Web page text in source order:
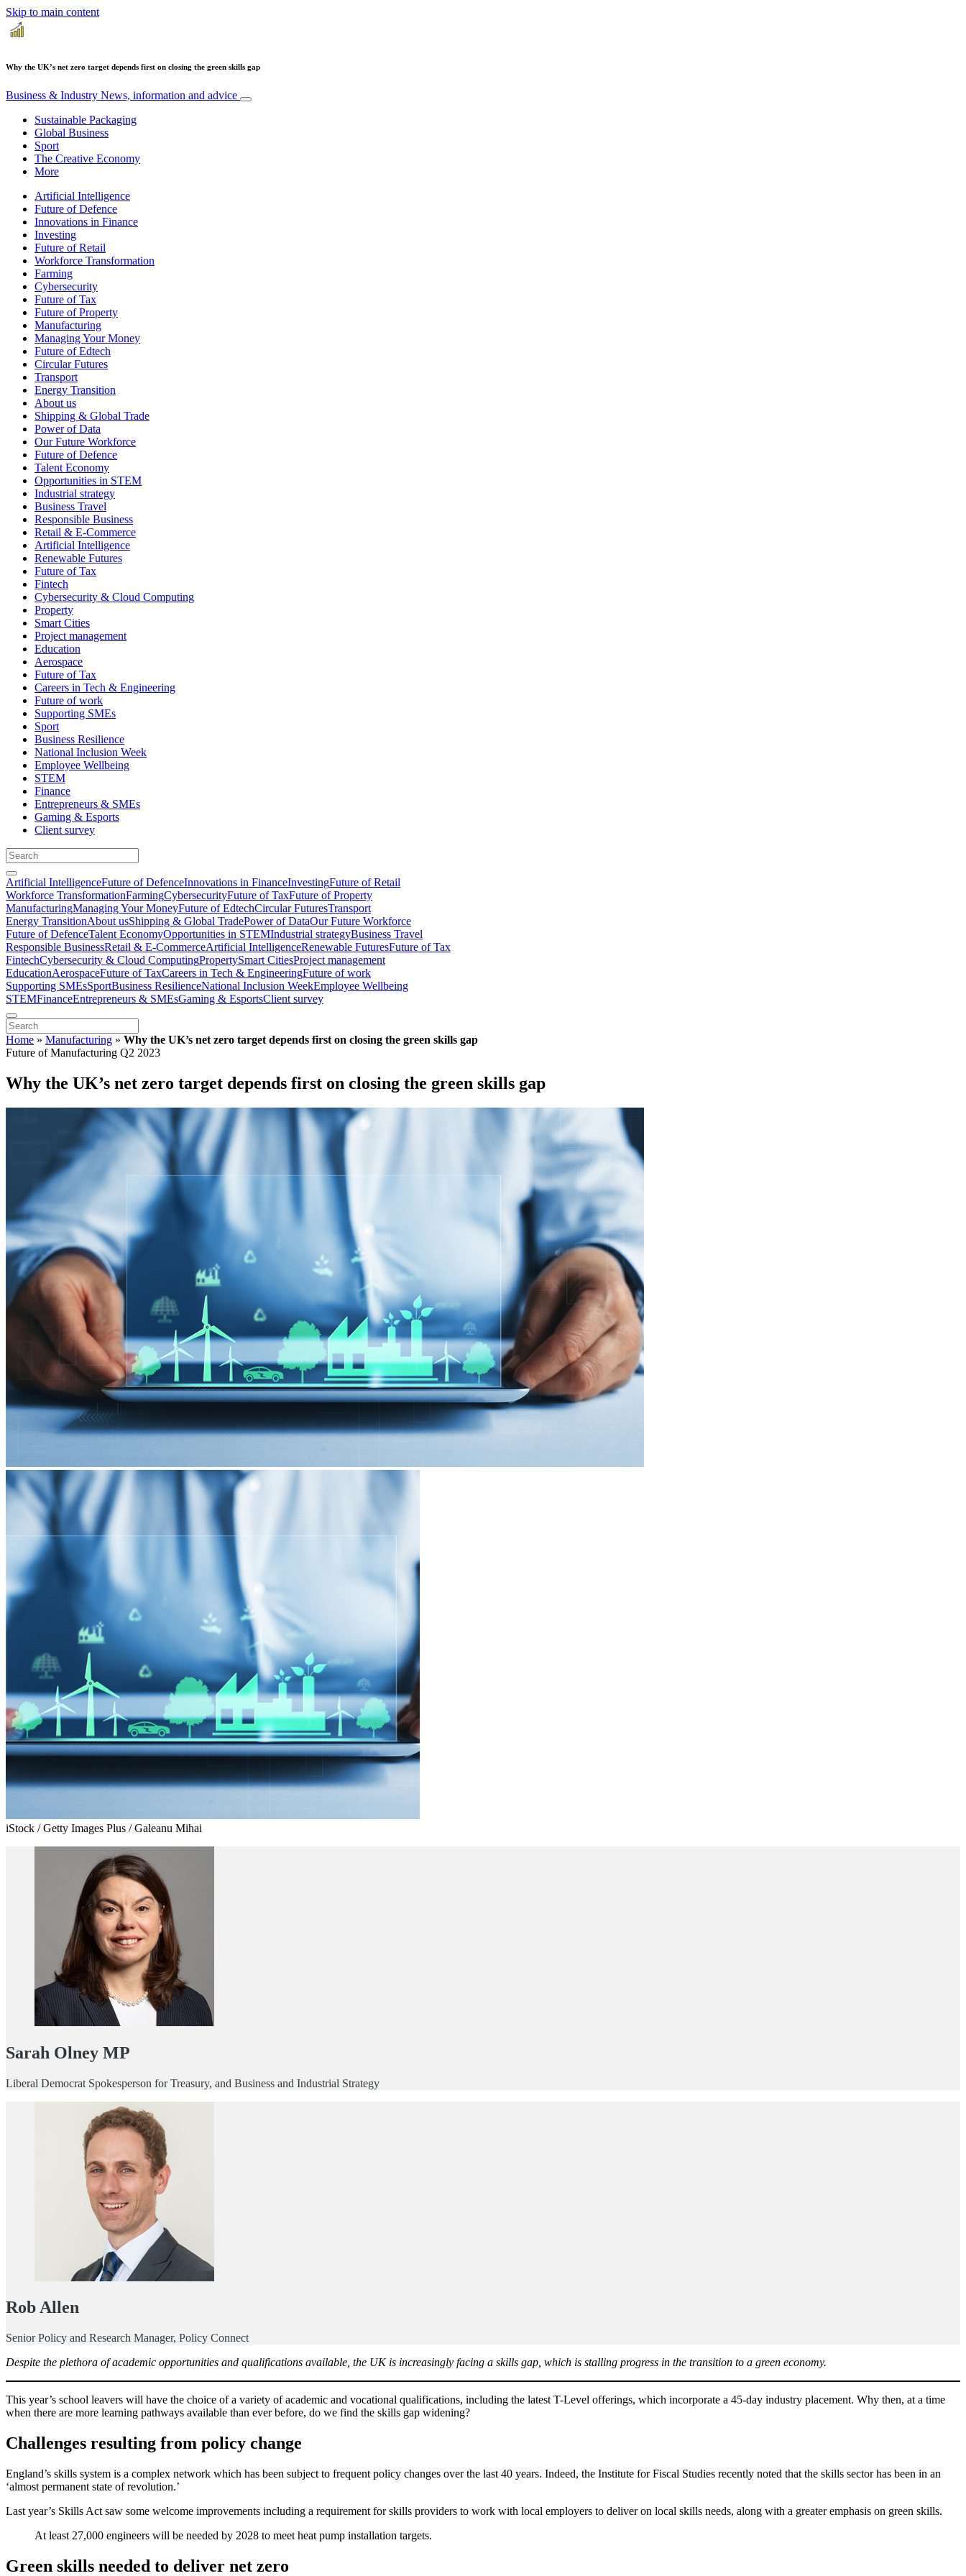
Skip to main content
Why the UK’s net zero target depends first on closing the green skills gap
Business & Industry News, information and advice
Sustainable Packaging
Global Business
Sport
The Creative Economy
More
Artificial Intelligence
Future of Defence
Innovations in Finance
Investing
Future of Retail
Workforce Transformation
Farming
Cybersecurity
Future of Tax
Future of Property
Manufacturing
Managing Your Money
Future of Edtech
Circular Futures
Transport
Energy Transition
About us
Shipping & Global Trade
Power of Data
Our Future Workforce
Future of Defence
Talent Economy
Opportunities in STEM
Industrial strategy
Business Travel
Responsible Business
Retail & E-Commerce
Artificial Intelligence
Renewable Futures
Future of Tax
Fintech
Cybersecurity & Cloud Computing
Property
Smart Cities
Project management
Education
Aerospace
Future of Tax
Careers in Tech & Engineering
Future of work
Supporting SMEs
Sport
Business Resilience
National Inclusion Week
Employee Wellbeing
STEM
Finance
Entrepreneurs & SMEs
Gaming & Esports
Client survey
Artificial IntelligenceFuture of DefenceInnovations in FinanceInvestingFuture of Retail
Workforce TransformationFarmingCybersecurityFuture of TaxFuture of Property
ManufacturingManaging Your MoneyFuture of EdtechCircular FuturesTransport
Energy TransitionAbout usShipping & Global TradePower of DataOur Future Workforce
Future of DefenceTalent EconomyOpportunities in STEMIndustrial strategyBusiness Travel
Responsible BusinessRetail & E-CommerceArtificial IntelligenceRenewable FuturesFuture of Tax
FintechCybersecurity & Cloud ComputingPropertySmart CitiesProject management
EducationAerospaceFuture of TaxCareers in Tech & EngineeringFuture of work
Supporting SMEsSportBusiness ResilienceNational Inclusion WeekEmployee Wellbeing
STEMFinanceEntrepreneurs & SMEsGaming & EsportsClient survey
Home » Manufacturing » Why the UK’s net zero target depends first on closing the green skills gap
Future of Manufacturing Q2 2023
Why the UK’s net zero target depends first on closing the green skills gap
iStock / Getty Images Plus / Galeanu Mihai
Sarah Olney MP
Liberal Democrat Spokesperson for Treasury, and Business and Industrial Strategy
Rob Allen
Senior Policy and Research Manager, Policy Connect
Despite the plethora of academic opportunities and qualifications available, the UK is increasingly facing a skills gap, which is stalling progress in the transition to a green economy.
This year’s school leavers will have the choice of a variety of academic and vocational qualifications, including the latest T-Level offerings, which incorporate a 45-day industry placement. Why then, at a time
when there are more learning pathways available than ever before, do we find the skills gap widening?
Challenges resulting from policy change
England’s skills system is a complex network which has been subject to frequent policy changes over the last 40 years. Indeed, the Institute for Fiscal Studies recently noted that the skills sector has been in an
‘almost permanent state of revolution.’
Last year’s Skills Act saw some welcome improvements including a requirement for skills providers to work with local employers to deliver on local skills needs, along with a greater emphasis on green skills.
At least 27,000 engineers will be needed by 2028 to meet heat pump installation targets.
Green skills needed to deliver net zero